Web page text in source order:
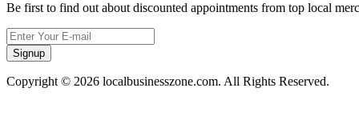
Be first to find out about discounted appointments from top local
Signup
Copyright © 2026 localbusinesszone.com. All Rights Reserved.